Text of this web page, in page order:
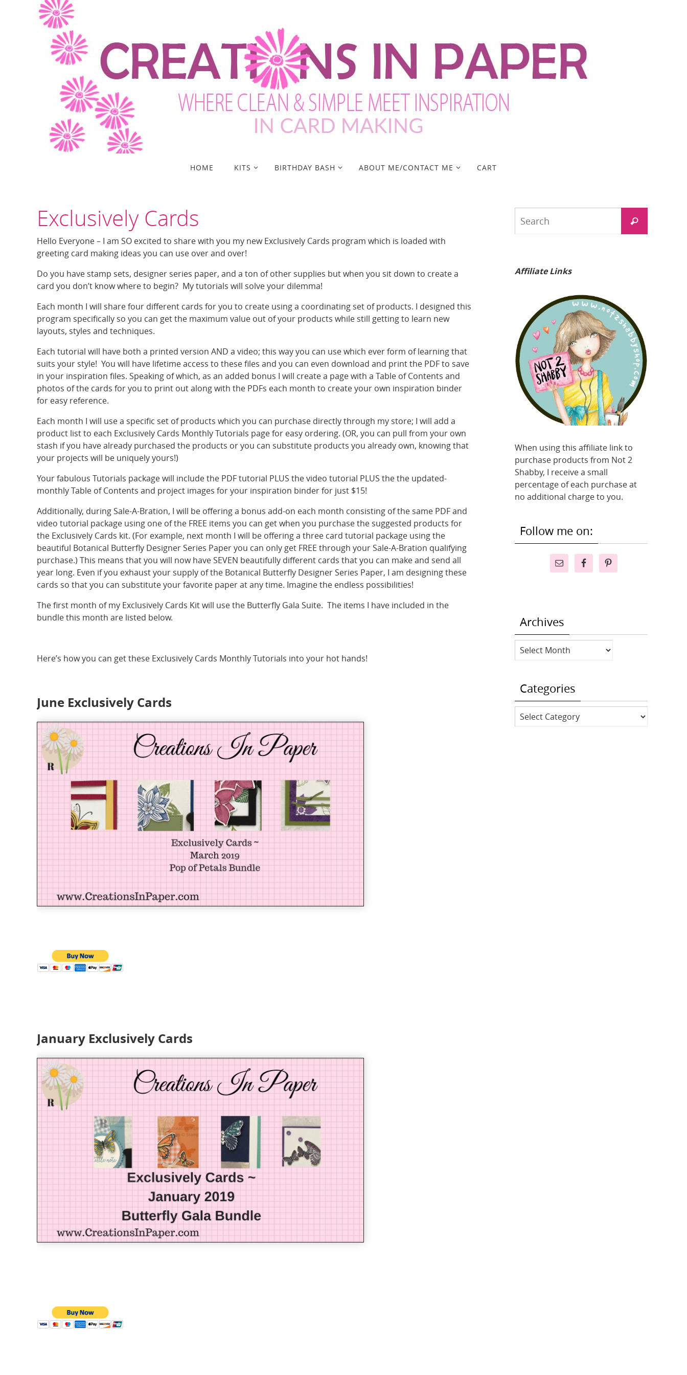
HOME KITS BIRTHDAY BASH ABOUT ME/CONTACT ME CART
Exclusively Cards
Hello Everyone – I am SO excited to share with you my new Exclusively Cards program which is loaded with
greeting card making ideas you can use over and over!
Do you have stamp sets, designer series paper, and a ton of other supplies but when you sit down to create a
card you don’t know where to begin? My tutorials will solve your dilemma!
Each month I will share four different cards for you to create using a coordinating set of products. I designed this
program specifically so you can get the maximum value out of your products while still getting to learn new
layouts, styles and techniques.
Each tutorial will have both a printed version AND a video; this way you can use which ever form of learning that
suits your style! You will have lifetime access to these files and you can even download and print the PDF to save
in your inspiration files. Speaking of which, as an added bonus I will create a page with a Table of Contents and
photos of the cards for you to print out along with the PDFs each month to create your own inspiration binder
for easy reference.
Each month I will use a specific set of products which you can purchase directly through my store; I will add a
product list to each Exclusively Cards Monthly Tutorials page for easy ordering. (OR, you can pull from your own
stash if you have already purchased the products or you can substitute products you already own, knowing that
your projects will be uniquely yours!)
Your fabulous Tutorials package will include the PDF tutorial PLUS the video tutorial PLUS the the updated-
monthly Table of Contents and project images for your inspiration binder for just $15!
Additionally, during Sale-A-Bration, I will be offering a bonus add-on each month consisting of the same PDF and
video tutorial package using one of the FREE items you can get when you purchase the suggested products for
the Exclusively Cards kit. (For example, next month I will be offering a three card tutorial package using the
beautiful Botanical Butterfly Designer Series Paper you can only get FREE through your Sale-A-Bration qualifying
purchase.) This means that you will now have SEVEN beautifully different cards that you can make and send all
year long. Even if you exhaust your supply of the Botanical Butterfly Designer Series Paper, I am designing these
cards so that you can substitute your favorite paper at any time. Imagine the endless possibilities!
The first month of my Exclusively Cards Kit will use the Butterfly Gala Suite. The items I have included in the
bundle this month are listed below.
Here’s how you can get these Exclusively Cards Monthly Tutorials into your hot hands!
June Exclusively Cards
January Exclusively Cards
Search
Affiliate Links
When using this affiliate link to
purchase products from Not 2
Shabby, I receive a small
percentage of each purchase at
no additional charge to you.
Follow me on:
Archives
Archives
Categories
Categories